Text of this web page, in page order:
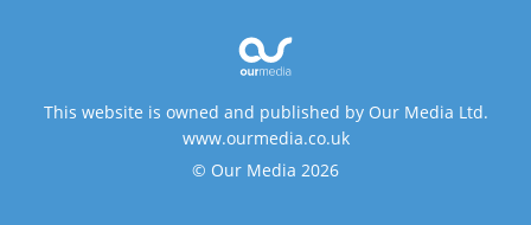
This website is owned and published by Our Media Ltd.
www.ourmedia.co.uk
© Our Media 2026